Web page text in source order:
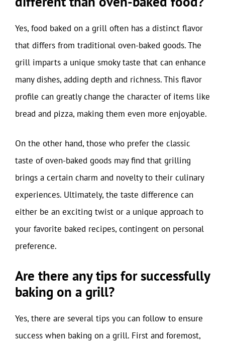
Yes, food baked on a grill often has a distinct flavor
that differs from traditional oven-baked goods. The
grill imparts a unique smoky taste that can enhance
many dishes, adding depth and richness. This flavor
profile can greatly change the character of items like
bread and pizza, making them even more enjoyable.
On the other hand, those who prefer the classic
taste of oven-baked goods may find that grilling
brings a certain charm and novelty to their culinary
experiences. Ultimately, the taste difference can
either be an exciting twist or a unique approach to
your favorite baked recipes, contingent on personal
preference.
Are there any tips for successfully
baking on a grill?
Yes, there are several tips you can follow to ensure
success when baking on a grill. First and foremost,